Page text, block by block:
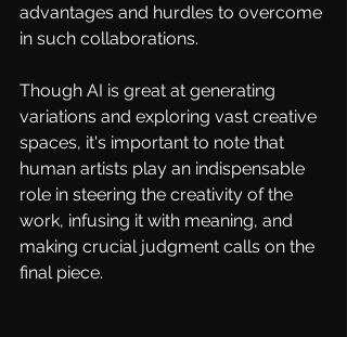
advantages and hurdles to overcome
in such collaborations.
Though AI is great at generating
variations and exploring vast creative
spaces, it's important to note that
human artists play an indispensable
role in steering the creativity of the
work, infusing it with meaning, and
making crucial judgment calls on the
final piece.